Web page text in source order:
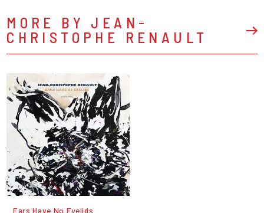
MORE BY JEAN-
CHRISTOPHE RENAULT
Ears Have No Eyelids